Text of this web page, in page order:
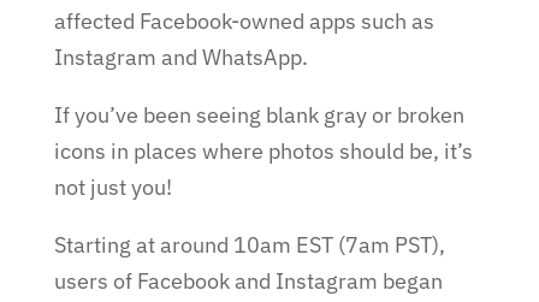
affected Facebook-owned apps such as
Instagram and WhatsApp.
If you’ve been seeing blank gray or broken
icons in places where photos should be, it’s
not just you!
Starting at around 10am EST (7am PST),
users of Facebook and Instagram began